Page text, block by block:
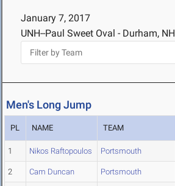
January 7, 2017
UNH--Paul Sweet Oval - Durham, NH
Men's Long Jump
PL NAME TEAM
1 Nikos Raftopoulos Portsmouth
2 Cam Duncan Portsmouth